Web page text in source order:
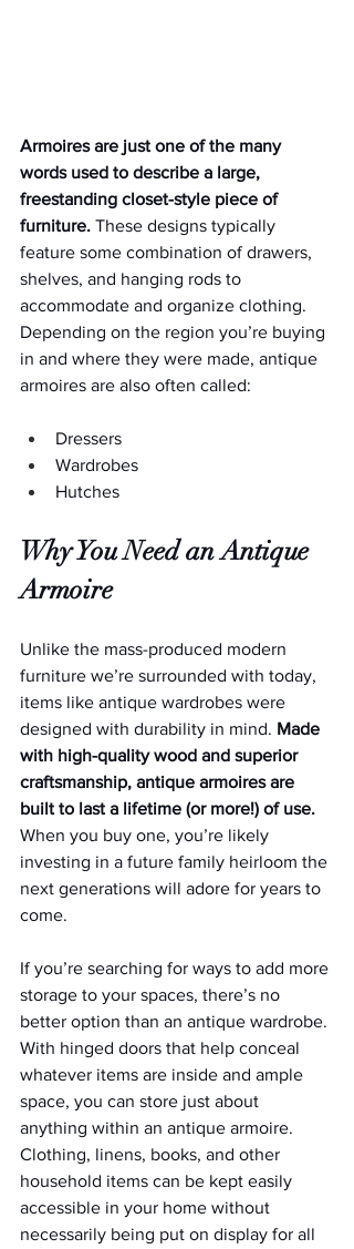
Armoires are just one of the many
words used to describe a large,
freestanding closet-style piece of
furniture. These designs typically
feature some combination of drawers,
shelves, and hanging rods to
accommodate and organize clothing.
Depending on the region you’re buying
in and where they were made, antique
armoires are also often called:
Dressers
Wardrobes
Hutches
Why You Need an Antique
Armoire
Unlike the mass-produced modern
furniture we’re surrounded with today,
items like antique wardrobes were
designed with durability in mind. Made
with high-quality wood and superior
craftsmanship, antique armoires are
built to last a lifetime (or more!) of use.
When you buy one, you’re likely
investing in a future family heirloom the
next generations will adore for years to
come.
If you’re searching for ways to add more
storage to your spaces, there’s no
better option than an antique wardrobe.
With hinged doors that help conceal
whatever items are inside and ample
space, you can store just about
anything within an antique armoire.
Clothing, linens, books, and other
household items can be kept easily
accessible in your home without
necessarily being put on display for all